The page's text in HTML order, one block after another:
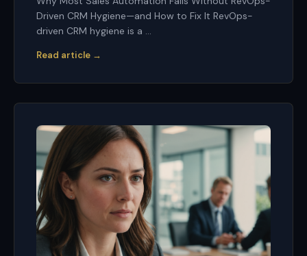
Driven CRM Hygiene—and How to Fix It RevOps-
driven CRM hygiene is a ...
Read article →